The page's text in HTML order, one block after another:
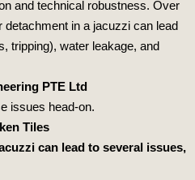
and technical robustness. Over
in a jacuzzi can lead
tripping), water leakage, and
PTE Ltd
issues head‑on.
Tiles
can lead to several issues,